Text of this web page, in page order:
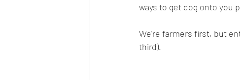
ways to get dog onto you
We're farmers first, but
third).